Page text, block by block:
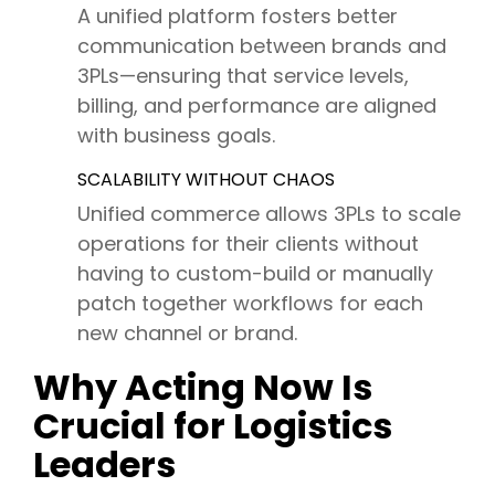
A unified platform fosters better
communication between brands and
3PLs—ensuring that service levels,
billing, and performance are aligned
with business goals.
SCALABILITY WITHOUT CHAOS
Unified commerce allows 3PLs to scale
operations for their clients without
having to custom-build or manually
patch together workflows for each
new channel or brand.
Why Acting Now Is
Crucial for Logistics
Leaders